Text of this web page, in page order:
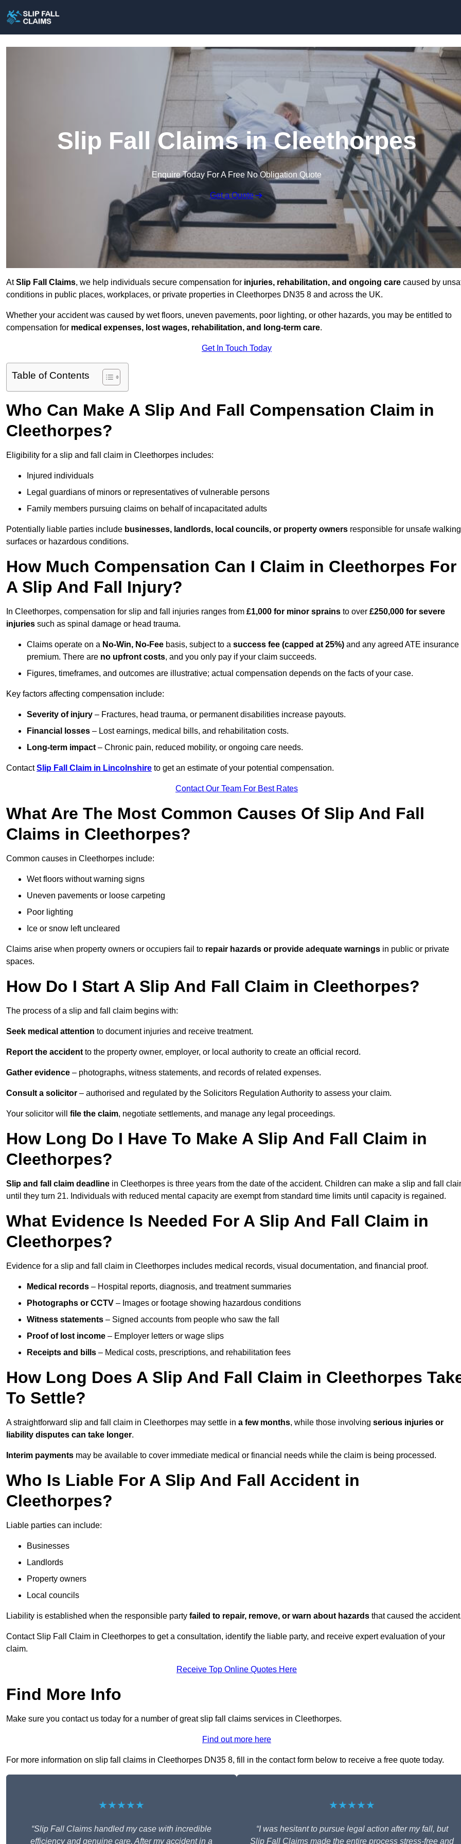
Slip Fall Claims in Cleethorpes
Enquire Today For A Free No Obligation Quote
Get a Quote
AtSlip Fall Claims, we help individuals secure compensation for injuries, rehabilitation, and ongoing care caused by
conditions in public places, workplaces, or private properties in Cleethorpes DN35 8 and across the UK.
Whether your accident was caused by wet floors, uneven pavements, poor lighting, or other hazards, you may be entitled to
compensation for medical expenses, lost wages, rehabilitation, and long-term care.
Get In Touch Today
Table of Contents
Who Can Make A Slip And Fall Compensation Claim in
Cleethorpes?
Eligibility for a slip and fall claim in Cleethorpes includes:
Injured individuals
Legal guardians of minors or representatives of vulnerable persons
Family members pursuing claims on behalf of incapacitated adults
Potentially liable parties include businesses, landlords, local councils, or property owners responsible for unsafe walking
surfaces or hazardous conditions.
How Much Compensation Can I Claim in Cleethorpes For
A Slip And Fall Injury?
In Cleethorpes, compensation for slip and fall injuries ranges from £1,000 for minor sprains to over £250,000 for severe
injuries such as spinal damage or head trauma.
Claims operate on a No-Win, No-Fee basis, subject to a success fee (capped at 25%) and any agreed ATE insurance
premium. There are no upfront costs, and you only pay if your claim succeeds.
Figures, timeframes, and outcomes are illustrative; actual compensation depends on the facts of your case.
Key factors affecting compensation include:
Severity of injury – Fractures, head trauma, or permanent disabilities increase payouts.
Financial losses – Lost earnings, medical bills, and rehabilitation costs.
Long-term impact – Chronic pain, reduced mobility, or ongoing care needs.
ContactSlip Fall Claim in Lincolnshire to get an estimate of your potential compensation.
Contact Our Team For Best Rates
What Are The Most Common Causes Of Slip And Fall
Claims in Cleethorpes?
Common causes in Cleethorpes include:
Wet floors without warning signs
Uneven pavements or loose carpeting
Poor lighting
Ice or snow left uncleared
Claims arise when property owners or occupiers fail to repair hazards or provide adequate warnings in public or private
spaces.
How Do I Start A Slip And Fall Claim in Cleethorpes?
The process of a slip and fall claim begins with:
Seek medical attention to document injuries and receive treatment.
Report the accident to the property owner, employer, or local authority to create an official record.
Gather evidence – photographs, witness statements, and records of related expenses.
Consult a solicitor – authorised and regulated by the Solicitors Regulation Authority to assess your claim.
Your solicitor will file the claim, negotiate settlements, and manage any legal proceedings.
How Long Do I Have To Make A Slip And Fall Claim in
Cleethorpes?
Slip and fall claim deadline in Cleethorpes is three years from the date of the accident. Children can make a slip and fall
until they turn 21. Individuals with reduced mental capacity are exempt from standard time limits until capacity is regained.
What Evidence Is Needed For A Slip And Fall Claim in
Cleethorpes?
Evidence for a slip and fall claim in Cleethorpes includes medical records, visual documentation, and financial proof.
Medical records – Hospital reports, diagnosis, and treatment summaries
Photographs or CCTV – Images or footage showing hazardous conditions
Witness statements – Signed accounts from people who saw the fall
Proof of lost income – Employer letters or wage slips
Receipts and bills – Medical costs, prescriptions, and rehabilitation fees
How Long Does A Slip And Fall Claim in Cleethorpes
To Settle?
A straightforward slip and fall claim in Cleethorpes may settle in a few months, while those involving serious injuries or
liability disputes can take longer.
Interim payments may be available to cover immediate medical or financial needs while the claim is being processed.
Who Is Liable For A Slip And Fall Accident in
Cleethorpes?
Liable parties can include:
Businesses
Landlords
Property owners
Local councils
Liability is established when the responsible party failed to repair, remove, or warn about hazards that caused the
Contact Slip Fall Claim in Cleethorpes to get a consultation, identify the liable party, and receive expert evaluation of your
claim.
Receive Top Online Quotes Here
Find More Info
Make sure you contact us today for a number of great slip fall claims services in Cleethorpes.
Find out more here
For more information on slip fall claims in Cleethorpes DN35 8, fill in the contact form below to receive a free quote today.
★★★★★
“Slip Fall Claims handled my case with incredible
efficiency and genuine care. After my accident in a
★★★★★
“I was hesitant to pursue legal action after my fall, but
Slip Fall Claims made the entire process stress-free and